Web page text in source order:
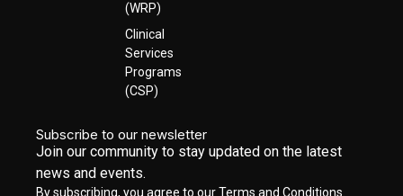
(WRP)
Clinical
Services
Programs
(CSP)
Subscribe to our newsletter
Join our community to stay updated on the latest
news and events.
By subscribing, you agree to our Terms and Conditions.